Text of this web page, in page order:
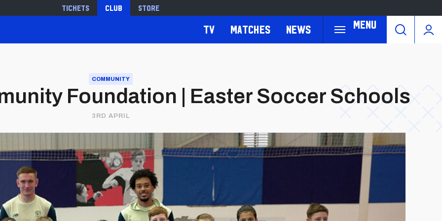
Tickets Club Store
Menu
TV Matches News
COMMUNITY
Foundation | Easter Soccer Schools
3RD APRIL